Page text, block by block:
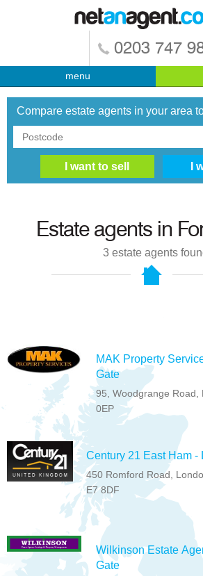
0203 747
menu
Compare estate agents in your area
Estate agents in
3 estate agents
MAK Property
Gate
95, Woodgrange Road,
0EP
Century 21 East Ham -
450 Romford Road,
E7 8DF
Wilkinson Estate
Gate